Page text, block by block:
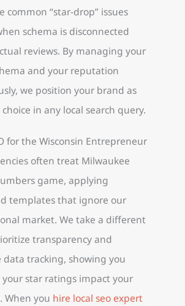
common “star-drop” issues
schema is disconnected
reviews. By managing your
and your reputation
we position your brand as
in any local search query.
for the Wisconsin Entrepreneur
often treat Milwaukee
game, applying
templates that ignore our
market. We take a different
transparency and
data tracking, showing you
your star ratings impact your
When you hire local seo expert